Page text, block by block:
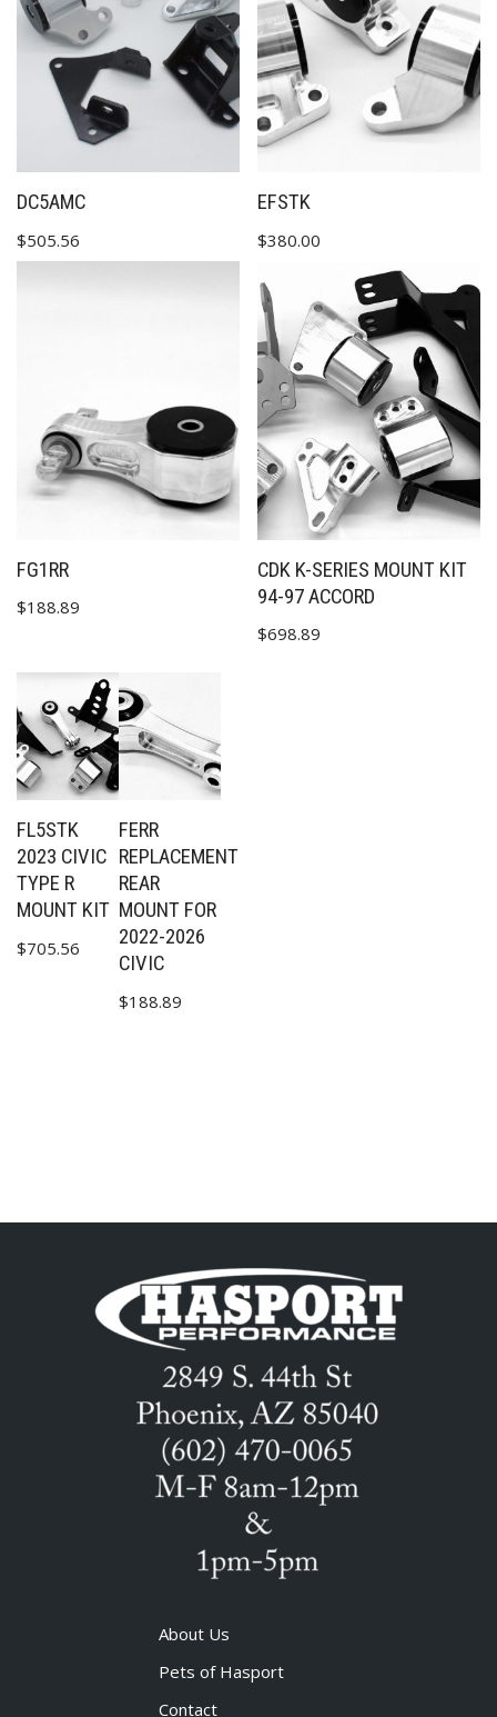
✕
DC5AMC
$505.56
EFSTK
$380.00
FG1RR
$188.89
CDK K-SERIES MOUNT KIT
94-97 ACCORD
$698.89
FL5STK
2023 CIVIC
TYPE R
MOUNT KIT
$705.56
FERR
REPLACEMENT
REAR
MOUNT FOR
2022-2026
CIVIC
$188.89
About Us
Pets of Hasport
Contact